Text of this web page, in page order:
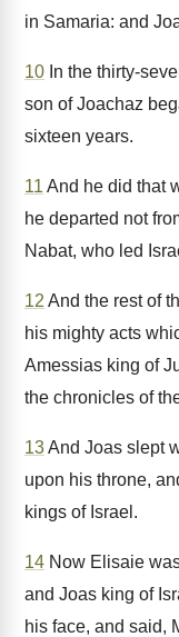
in Samaria: and
10 In the thirty-
son of Joachaz
sixteen years.
11 And he did that
he departed not
Nabat, who led
12 And the rest of
his mighty acts
Amessias king of
the chronicles of
13And Joas slept
upon his throne,
kings of Israel.
14 Now Elisaie
and Joas king of
his face, and said,